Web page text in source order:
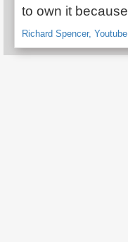
to own it
Richard Spencer,